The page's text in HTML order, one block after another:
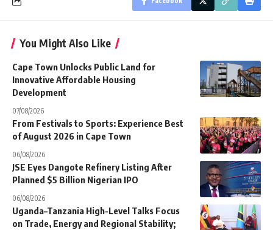
You Might Also Like
Cape Town Unlocks Public Land for
Innovative Affordable Housing
Development
07/08/2026
From Festivals to Sports: Experience Best
of August 2026 in Cape Town
06/08/2026
JSE Eyes Dangote Refinery Listing After
Planned $5 Billion Nigerian IPO
06/08/2026
Uganda–Tanzania High-Level Talks Focus
on Trade, Energy and Regional Stability;